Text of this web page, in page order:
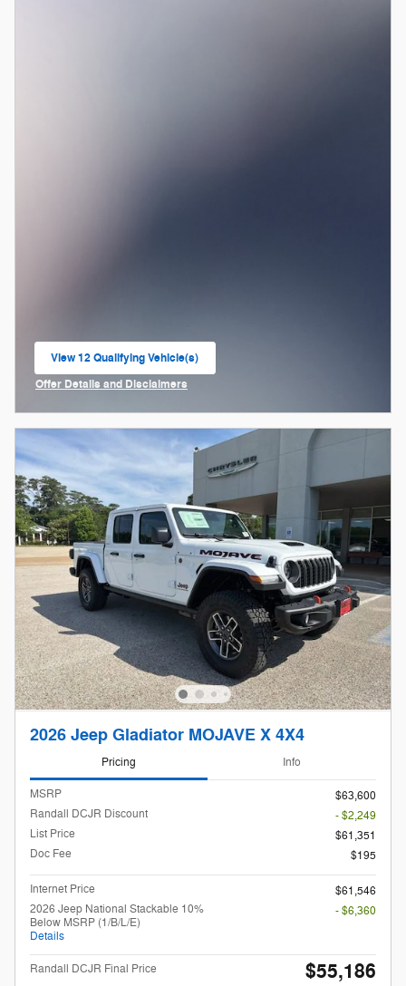
View 12 Qualifying Vehicle(s)
open in same tab
Offer Details and Disclaimers
2026 Jeep Gladiator MOJAVE X 4X4
Pricing Info
MSRP
$63,600
Randall DCJR Discount
- $2,249
List Price
$61,351
Doc Fee
$195
Internet Price
$61,546
2026 Jeep National Stackable 10%
Below MSRP (1/B/L/E)
Details
- $6,360
Randall DCJR Final Price $55,186